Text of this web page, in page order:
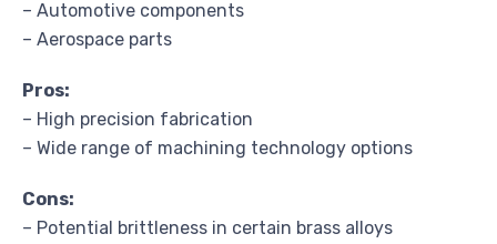
– Automotive components
– Aerospace parts
Pros:
– High precision fabrication
– Wide range of machining technology options
Cons:
– Potential brittleness in certain brass alloys